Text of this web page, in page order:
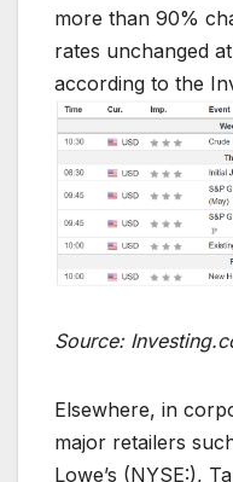
more than 90%
rates unchanged
according to the
Source:
Elsewhere, in
major retailers
Lowe’s (NYSE:),